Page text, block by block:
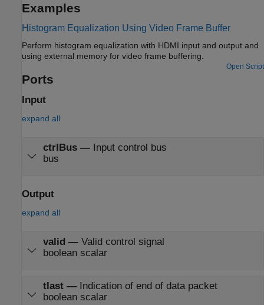
Examples
Histogram Equalization Using Video Frame Buffer
Perform histogram equalization with HDMI input and output and
using external memory for video frame buffering.
Open Script
Ports
Input
expand all
ctrlBus— Input control bus
bus
Output
expand all
valid — Valid control signal
boolean scalar
tlast— Indication of end of data packet
boolean scalar